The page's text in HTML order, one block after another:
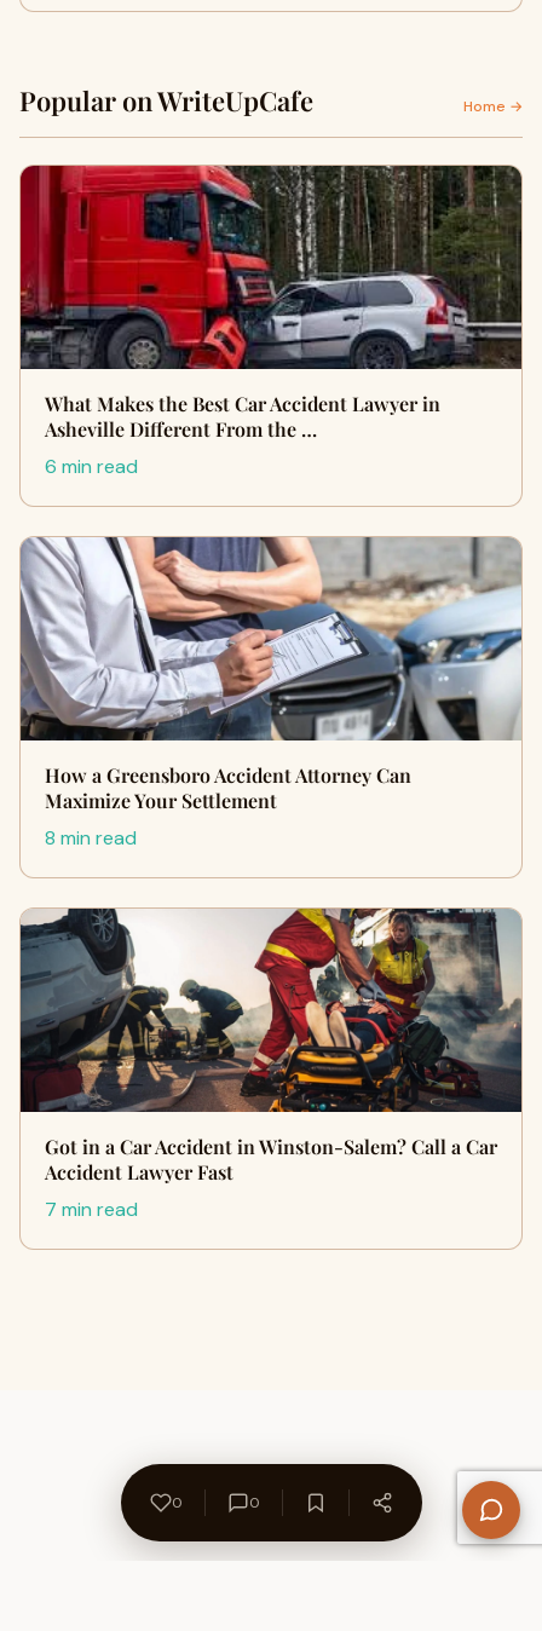
Popular on WriteUpCafe Home →
What Makes the Best Car Accident Lawyer in
Asheville Different From the …
6 min read
How a Greensboro Accident Attorney Can
Maximize Your Settlement
8 min read
Got in a Car Accident in Winston-Salem? Call a Car
Accident Lawyer Fast
7 min read
0 0